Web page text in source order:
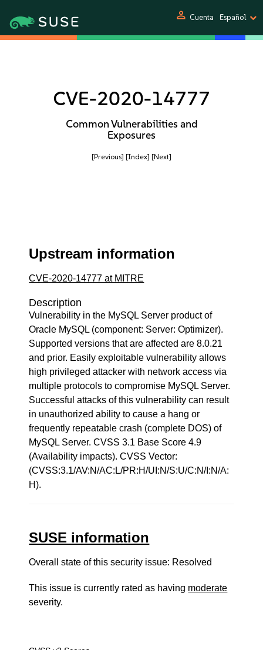
person Cuenta Español
CVE-2020-14777
Common Vulnerabilities and
Exposures
[Previous] [Index] [Next]
Upstream information
CVE-2020-14777 at MITRE
Description
Vulnerability in the MySQL Server product of
Oracle MySQL (component: Server: Optimizer).
Supported versions that are affected are 8.0.21
and prior. Easily exploitable vulnerability allows
high privileged attacker with network access via
multiple protocols to compromise MySQL Server.
Successful attacks of this vulnerability can result
in unauthorized ability to cause a hang or
frequently repeatable crash (complete DOS) of
MySQL Server. CVSS 3.1 Base Score 4.9
(Availability impacts). CVSS Vector:
(CVSS:3.1/AV:N/AC:L/PR:H/UI:N/S:U/C:N/I:N/A:
H).
SUSE information
Overall state of this security issue: Resolved
This issue is currently rated as having moderate
severity.